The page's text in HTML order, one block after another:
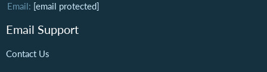
Email: [email protected]
Email Support
Contact Us